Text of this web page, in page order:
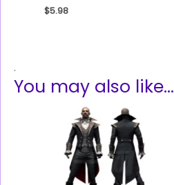
$5.98
.
You may also like…